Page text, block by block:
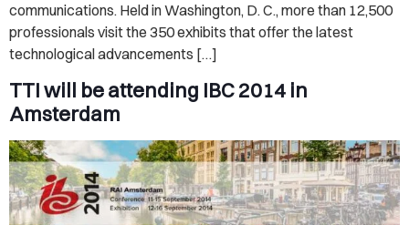
communications. Held in Washington, D. C., more than 12,500
professionals visit the 350 exhibits that offer the latest
technological advancements […]
TTI will be attending IBC 2014 in
Amsterdam